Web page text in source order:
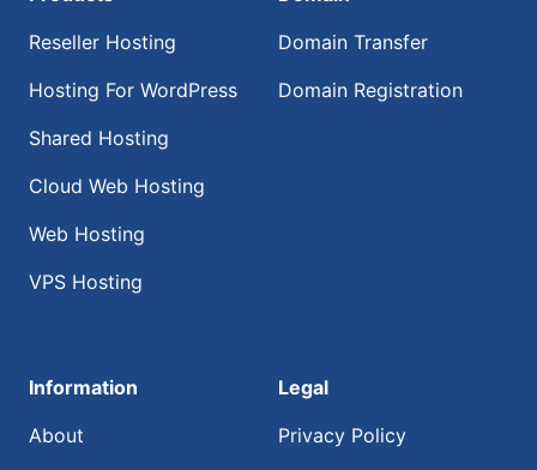
Reseller Hosting
Hosting For WordPress
Shared Hosting
Cloud Web Hosting
Web Hosting
VPS Hosting
Domain Transfer
Domain Registration
Information
About
Legal
Privacy Policy